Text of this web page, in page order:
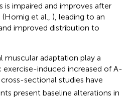
is impaired and improves after
et al., ), leading to an
improved distribution to
muscular adaptation play a
induced increased of A-
sectional studies have
present baseline alterations in